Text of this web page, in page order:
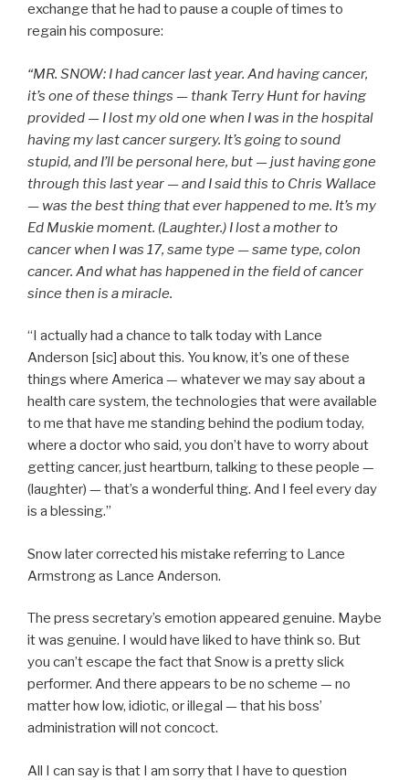
exchange that he had to pause a couple of times to
regain his composure:
“MR. SNOW: I had cancer last year. And having cancer,
it’s one of these things — thank Terry Hunt for having
provided — I lost my old one when I was in the hospital
having my last cancer surgery. It’s going to sound
stupid, and I’ll be personal here, but — just having gone
through this last year — and I said this to Chris Wallace
— was the best thing that ever happened to me. It’s my
Ed Muskie moment. (Laughter.) I lost a mother to
cancer when I was 17, same type — same type, colon
cancer. And what has happened in the field of cancer
since then is a miracle.
“I actually had a chance to talk today with Lance
Anderson [sic] about this. You know, it’s one of these
things where America — whatever we may say about a
health care system, the technologies that were available
to me that have me standing behind the podium today,
where a doctor who said, you don’t have to worry about
getting cancer, just heartburn, talking to these people —
(laughter) — that’s a wonderful thing. And I feel every day
is a blessing.”
Snow later corrected his mistake referring to Lance
Armstrong as Lance Anderson.
The press secretary’s emotion appeared genuine. Maybe
it was genuine. I would have liked to have think so. But
you can’t escape the fact that Snow is a pretty slick
performer. And there appears to be no scheme — no
matter how low, idiotic, or illegal — that his boss’
administration will not concoct.
All I can say is that I am sorry that I have to question